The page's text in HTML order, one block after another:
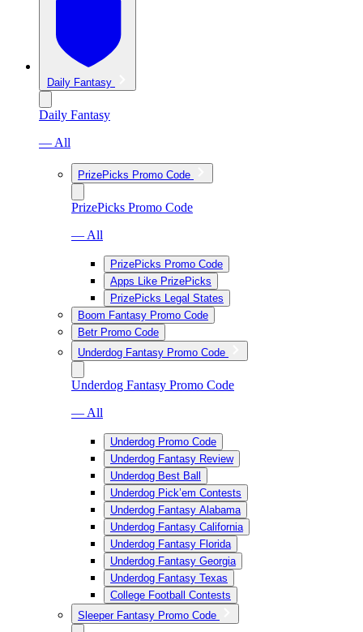
Daily Fantasy
Daily Fantasy
— All
PrizePicks Promo Code
PrizePicks Promo Code
— All
PrizePicks Promo Code
Apps Like PrizePicks
PrizePicks Legal States
Boom Fantasy Promo Code
Betr Promo Code
Underdog Fantasy Promo Code
Underdog Fantasy Promo Code
— All
Underdog Promo Code
Underdog Fantasy Review
Underdog Best Ball
Underdog Pick’em Contests
Underdog Fantasy Alabama
Underdog Fantasy California
Underdog Fantasy Florida
Underdog Fantasy Georgia
Underdog Fantasy Texas
College Football Contests
Sleeper Fantasy Promo Code